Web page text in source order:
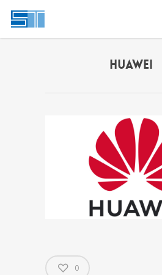
HUAWEI
0